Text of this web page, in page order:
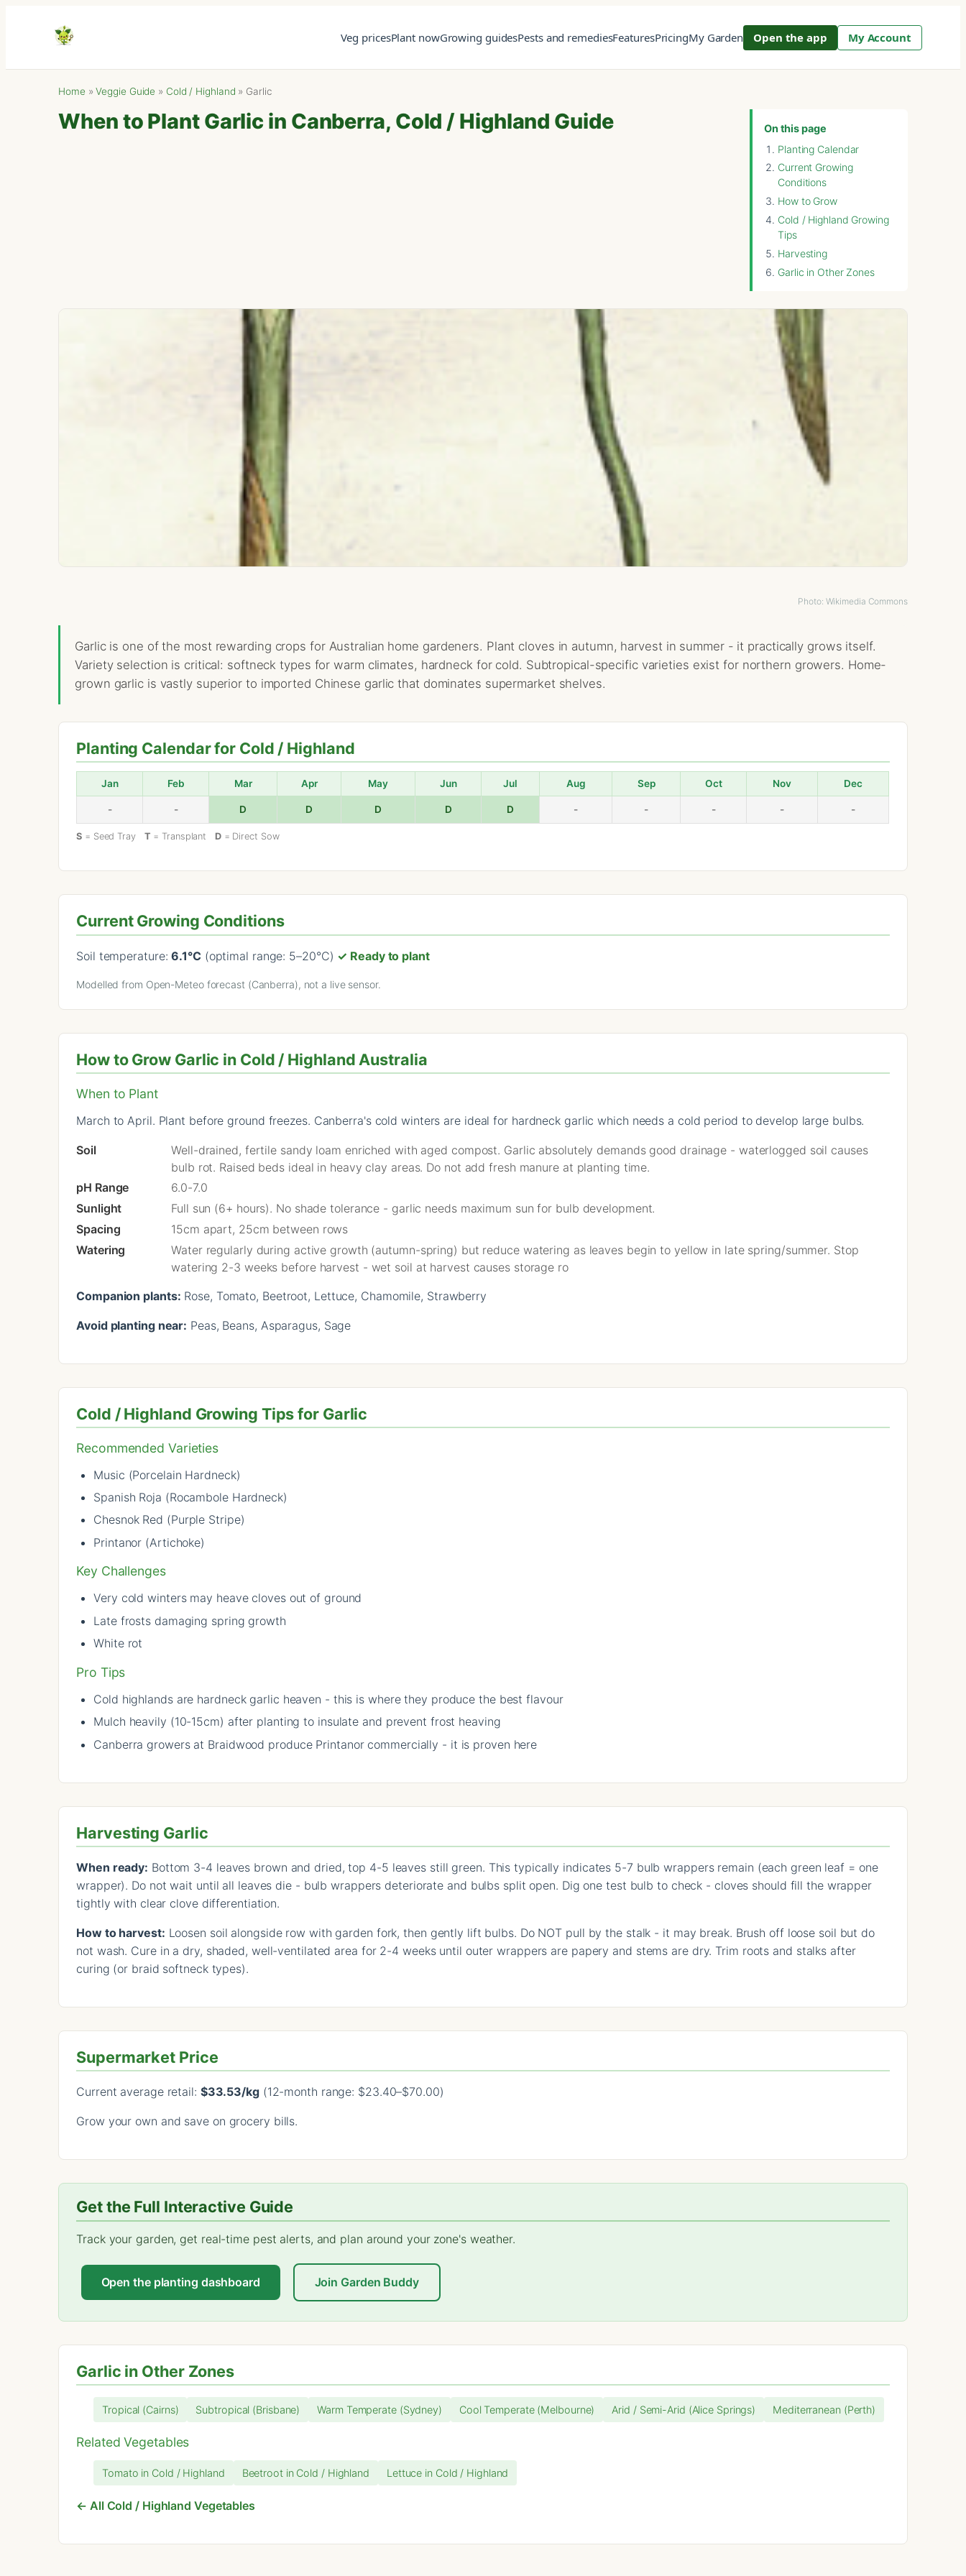
Veg pricesPlant nowGrowing guidesPests and remediesFeaturesPricingMy Garden Open the app My Account
Home »Veggie Guide » Cold / Highland » Garlic
On this page
Planting Calendar
Current Growing
Conditions
How to Grow
Cold / Highland Growing
Tips
Harvesting
Garlic in Other Zones
When to Plant Garlic in Canberra, Cold / Highland Guide
Photo: Wikimedia Commons
Garlic is one of the most rewarding crops for Australian home gardeners. Plant cloves in autumn, harvest in summer - it practically grows itself.
Variety selection is critical: softneck types for warm climates, hardneck for cold. Subtropical-specific varieties exist for northern growers. Home-
grown garlic is vastly superior to imported Chinese garlic that dominates supermarket shelves.
Planting Calendar for Cold / Highland
Jan Feb Mar Apr May Jun Jul Aug Sep Oct Nov Dec
- - D D D D D - - - - -
S = Seed Tray T = Transplant D= Direct Sow
Current Growing Conditions
Soil temperature:6.1°C(optimal range: 5–20°C) ✓ Ready to plant
Modelled from Open-Meteo forecast (Canberra), not a live sensor.
How to Grow Garlic in Cold / Highland Australia
When to Plant
March to April. Plant before ground freezes. Canberra's cold winters are ideal for hardneck garlic which needs a cold period to develop large bulbs.
Soil
Well-drained, fertile sandy loam enriched with aged compost. Garlic absolutely demands good drainage - waterlogged soil causes
bulb rot. Raised beds ideal in heavy clay areas. Do not add fresh manure at planting time.
pH Range
6.0-7.0
Sunlight
Full sun (6+ hours). No shade tolerance - garlic needs maximum sun for bulb development.
Spacing
15cm apart, 25cm between rows
Watering
Water regularly during active growth (autumn-spring) but reduce watering as leaves begin to yellow in late spring/summer. Stop
watering 2-3 weeks before harvest - wet soil at harvest causes storage ro
Companion plants: Rose, Tomato, Beetroot, Lettuce, Chamomile, Strawberry
Avoid planting near: Peas, Beans, Asparagus, Sage
Cold / Highland Growing Tips for Garlic
Recommended Varieties
Music (Porcelain Hardneck)
Spanish Roja (Rocambole Hardneck)
Chesnok Red (Purple Stripe)
Printanor (Artichoke)
Key Challenges
Very cold winters may heave cloves out of ground
Late frosts damaging spring growth
White rot
Pro Tips
Cold highlands are hardneck garlic heaven - this is where they produce the best flavour
Mulch heavily (10-15cm) after planting to insulate and prevent frost heaving
Canberra growers at Braidwood produce Printanor commercially - it is proven here
Harvesting Garlic
When ready: Bottom 3-4 leaves brown and dried, top 4-5 leaves still green. This typically indicates 5-7 bulb wrappers remain (each green leaf = one
wrapper). Do not wait until all leaves die - bulb wrappers deteriorate and bulbs split open. Dig one test bulb to check - cloves should fill the wrapper
tightly with clear clove differentiation.
How to harvest: Loosen soil alongside row with garden fork, then gently lift bulbs. Do NOT pull by the stalk - it may break. Brush off loose soil but do
not wash. Cure in a dry, shaded, well-ventilated area for 2-4 weeks until outer wrappers are papery and stems are dry. Trim roots and stalks after
curing (or braid softneck types).
Supermarket Price
Current average retail: $33.53/kg(12-month range: $23.40–$70.00)
Grow your own and save on grocery bills.
Get the Full Interactive Guide
Track your garden, get real-time pest alerts, and plan around your zone's weather.
Open the planting dashboard Join Garden Buddy
Garlic in Other Zones
Tropical (Cairns) Subtropical (Brisbane) Warm Temperate (Sydney) Cool Temperate (Melbourne) Arid / Semi-Arid (Alice Springs) Mediterranean (Perth)
Related Vegetables
Tomato in Cold / Highland Beetroot in Cold / Highland Lettuce in Cold / Highland
← All Cold / Highland Vegetables